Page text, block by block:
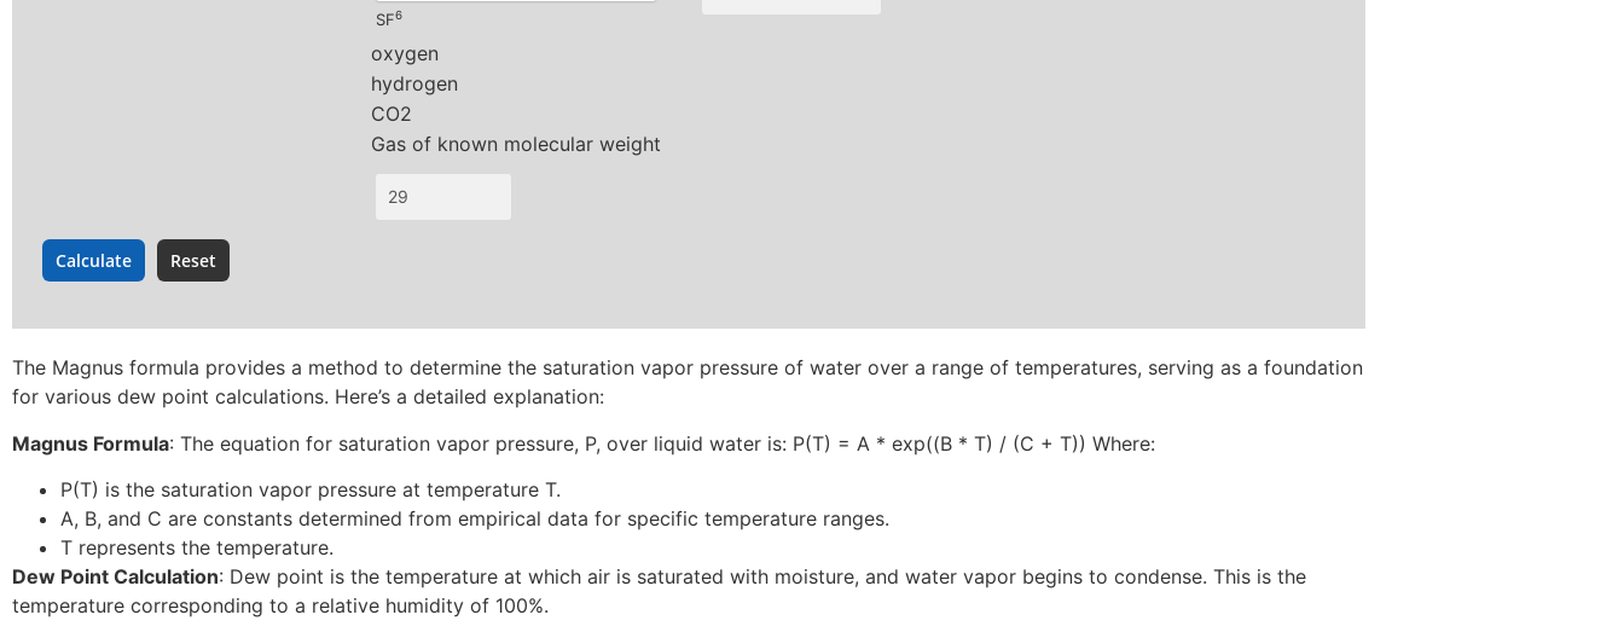
SF6
The Magnus formula provides a method to determine the saturation vapor pressure of water over a range of temperatures, serving as a foundation
for various dew point calculations. Here’s a detailed explanation:
Magnus Formula: The equation for saturation vapor pressure, P, over liquid water is: P(T) = A * exp((B * T) / (C + T)) Where:
P(T) is the saturation vapor pressure at temperature T.
A, B, and C are constants determined from empirical data for specific temperature ranges.
T represents the temperature.
Dew Point Calculation: Dew point is the temperature at which air is saturated with moisture, and water vapor begins to condense. This is the
temperature corresponding to a relative humidity of 100%.